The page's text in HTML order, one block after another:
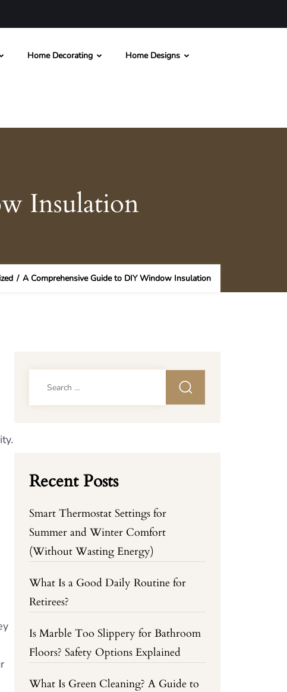
Home Decorating Home Designs
Insulation
/ A Comprehensive Guide to DIY Window Insulation
Recent Posts
Smart Thermostat Settings for
Summer and Winter Comfort
(Without Wasting Energy)
What Is a Good Daily Routine for
Retirees?
Is Marble Too Slippery for Bathroom
Floors? Safety Options Explained
What Is Green Cleaning? A Guide to